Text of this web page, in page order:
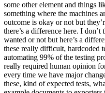
some other element and things
something where the machines
outcome is okay or not but
there’s a difference here. I
wanted or not but here’s a
these really difficult, hardcoded
automating 99% of the testing
really required human opinion
every time we have major
these, kind of expected tests,